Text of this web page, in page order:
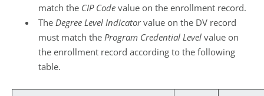
match the CIP Code value on the enrollment record.
The Degree Level Indicatorvalue on the DV record
must match the Program Credential Level value on
the enrollment record according to the following
table.